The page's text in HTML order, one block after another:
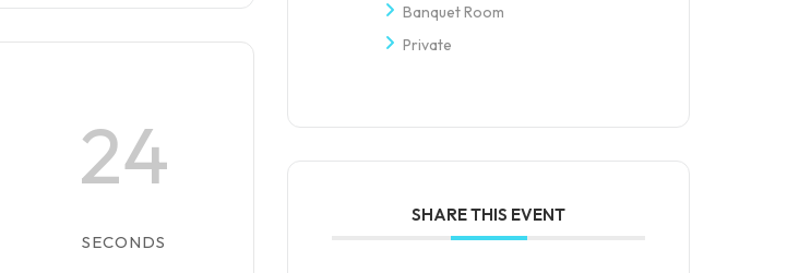
24
SECONDS
Banquet Room
Private
SHARE THIS EVENT